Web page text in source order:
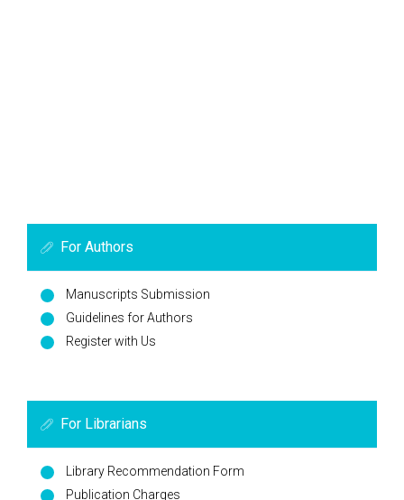
For Authors
Manuscripts Submission
Guidelines for Authors
Register with Us
For Librarians
Library Recommendation Form
Publication Charges